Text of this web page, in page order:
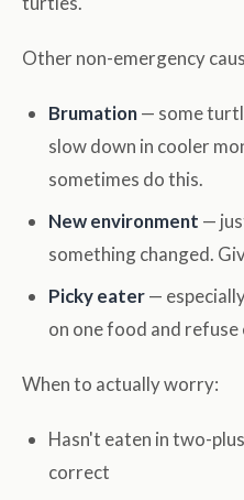
Other non-emergency
Brumation— some
slow down in cooler
sometimes do this.
New environment —
something changed.
Picky eater—
on one food and
When to actually worry:
Hasn't eaten in two-
correct